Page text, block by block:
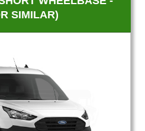
SIMILAR)